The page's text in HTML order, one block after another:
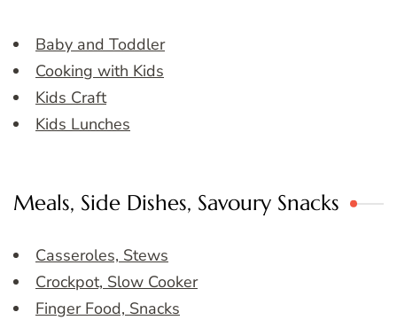
Baby and Toddler
Cooking with Kids
Kids Craft
Kids Lunches
Meals, Side Dishes, Savoury Snacks
Casseroles, Stews
Crockpot, Slow Cooker
Finger Food, Snacks